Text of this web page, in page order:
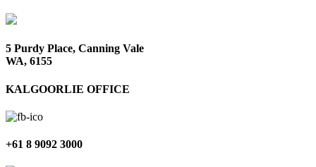
5 Purdy Place, Canning Vale
WA, 6155
KALGOORLIE OFFICE
+61 8 9092 3000